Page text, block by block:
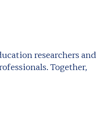
researchers and
Together,